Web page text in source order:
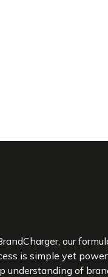
our
is simple yet
understanding of